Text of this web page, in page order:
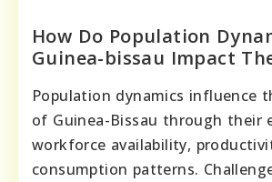
How Do Population
Guinea-bissau Impact
Population dynamics influence
of Guinea-Bissau through their
workforce availability,
consumption patterns.